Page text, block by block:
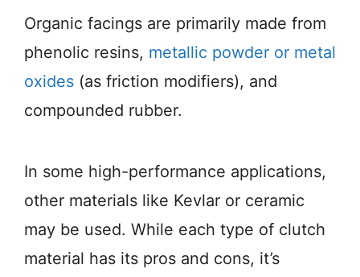
Organic facings are primarily made from
phenolic resins, metallic powder or metal
oxides (as friction modifiers), and
compounded rubber.
In some high-performance applications,
other materials like Kevlar or ceramic
may be used. While each type of clutch
material has its pros and cons, it’s